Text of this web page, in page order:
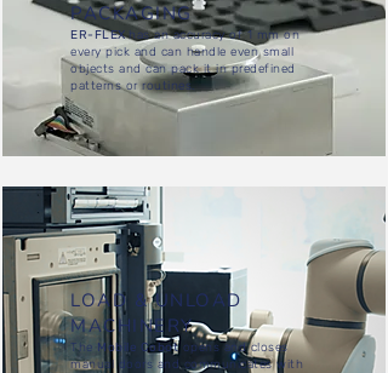
PACKAGING
ER-FLEXhas an accuracy of 1 mm on
every pick and can handle even small
objects and can pack it in predefined
patterns or routines.
LOAD & UNLOAD
MACHINERY
The Mobile Cobotopens and closes
manual doors and communicates with